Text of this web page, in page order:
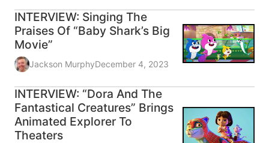
INTERVIEW: Singing The
Praises Of “Baby Shark’s Big
Movie”
Jackson MurphyDecember 4, 2023
INTERVIEW: “Dora And The
Fantastical Creatures” Brings
Animated Explorer To
Theaters